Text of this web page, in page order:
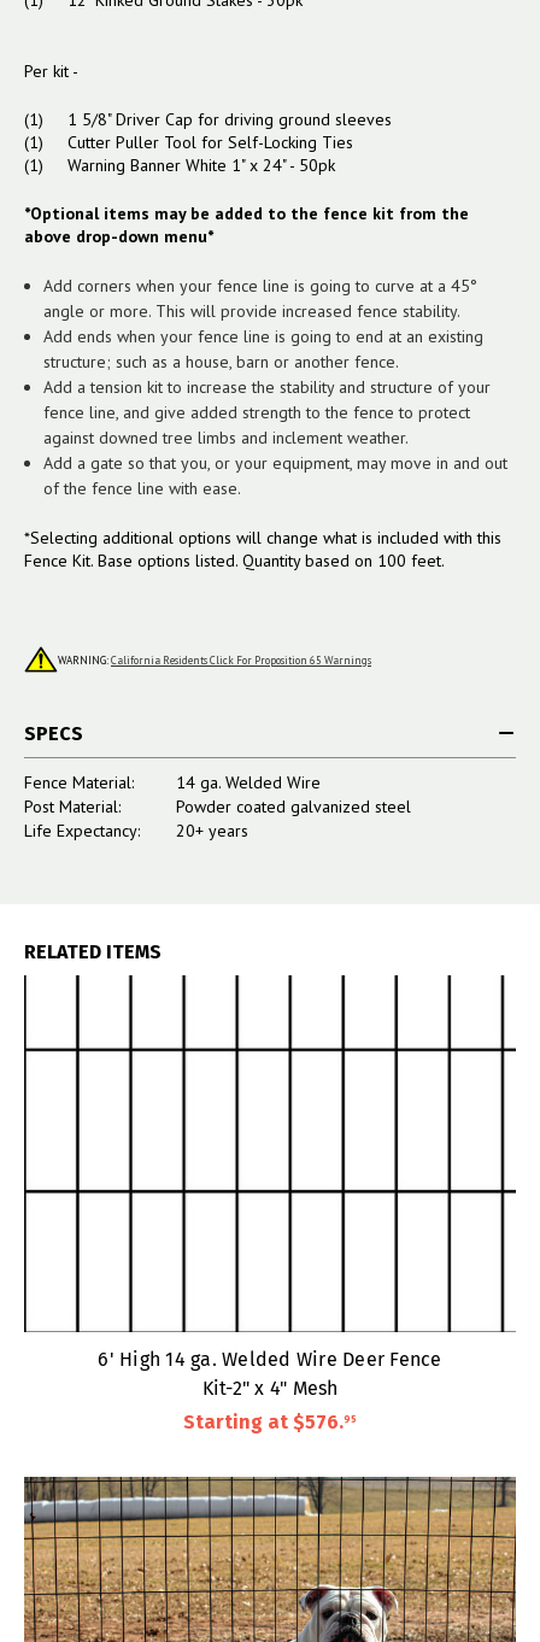
Per kit -
(1) 1 5/8" Driver Cap for driving ground sleeves
(1) Cutter Puller Tool for Self-Locking Ties
(1) Warning Banner White 1" x 24" - 50pk
*Optional items may be added to the fence kit from the
above drop-down menu*
Add corners when your fence line is going to curve at a 45°
angle or more. This will provide increased fence stability.
Add ends when your fence line is going to end at an existing
structure; such as a house, barn or another fence.
Add a tension kit to increase the stability and structure of your
fence line, and give added strength to the fence to protect
against downed tree limbs and inclement weather.
Add a gate so that you, or your equipment, may move in and out
of the fence line with ease.
*Selecting additional options will change what is included with this
Fence Kit. Base options listed. Quantity based on 100 feet.
WARNING:California Residents Click For Proposition 65 Warnings
SPECS
Fence Material:
14 ga. Welded Wire
Post Material:
Powder coated galvanized steel
Life Expectancy:
20+ years
RELATED ITEMS
6' High 14 ga. Welded Wire Deer Fence
Kit-2" x 4" Mesh
Starting at $576.95